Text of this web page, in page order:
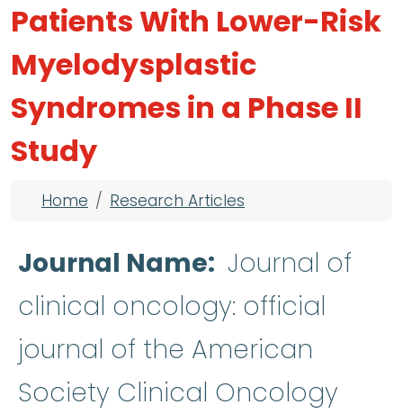
Patients With Lower-Risk
Myelodysplastic
Syndromes in a Phase II
Study
Breadcrumb
Home Research Articles
Journal Name Journal of
clinical oncology: official
journal of the American
Society Clinical Oncology